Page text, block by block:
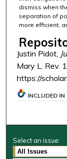
dismiss when
separation of
more efficient,
Justin Pidot,
Mary L. Rev.
https://
INCLUDED IN
Select an issue: